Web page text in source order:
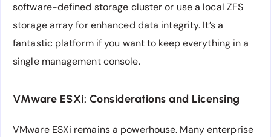
software-defined storage cluster or use a local ZFS
storage array for enhanced data integrity. It’s a
fantastic platform if you want to keep everything in a
single management console.
VMware ESXi: Considerations and Licensing
VMware ESXi remains a powerhouse. Many enterprise